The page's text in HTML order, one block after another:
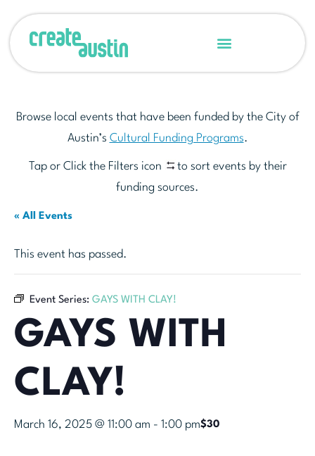
Browse local events that have been funded by the City of
Austin’s Cultural Funding Programs.
Tap or Click the Filters icon
to sort events by their
funding sources.
« All Events
This event has passed.
Event Series: GAYS WITH CLAY!
GAYS WITH
CLAY!
March 16, 2025 @ 11:00 am - 1:00 pm$30